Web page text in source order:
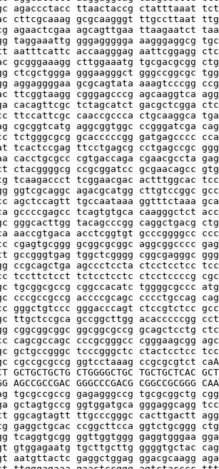
agaccctacc ttaactaccg ctatttaaat
cttcgcaaag gcgcaagggt ttgccttaat
agaactcgaa agcagttgaa ttaagaatct
taggaaattg gggaggggga aagggaggcg
accaagggag aattcggagg
gcgggaaagg cttggaaatg tgcgacgcgg
ctcgctggga gggaagggct gggccggcgc
aggaggggaa gcgcagtata aaagtcccgg
ttcggtaagg cgggagcccg agcaaggtca
cacagttcgc tctagcatct gacgctcgga
ttccattcgc caaccgccca ctgcaaggca
cgcggtcatg aggcggtggc ccgggatcga
tctgggcgcg gcacccccgg gatgagcccc
tcactccgag ttcctgagcg cctgagccgc
cacctgcgcc cgtgaccaga cgaacgccta
ctacggggcg ccgcggatcc gcgaacagcc
tcaagaccct tcggaacgac actttggcac
ggtcgcaggc agacgcatgg cttgtccggc
agctccagtt tgccaataaa ggtttctaaa
gccccgagcc tcagtgtgca caagggctct
gggcacttgg tacagcccgg caggctgacg
aaccgtgaca acctcggtgt gcccggggcc
cgagtgcggg gcggcgcggc aggcggcccc
gccgggtgag tggctcgggg cggcgagggc
ccgcagctga agccctccta ctcctcctcc
tccttctcct tctcctcctc ctcctccccg
tgcggcgccg cggccacatc tggggcgccc
cccgccgccg accccgcagc cccctgccag
gggctgtccc gggacccagt ctccgtctcc
ttgctccgca gccggcttgg acacccccgg
cggcggcggc ggcggcgccg gcagctcctg
cagcgccagc cccgcgggcc cgggaagcgg
gctgccgggc tcccgggctc ctactcctcc
cgccgcgccg ggtcctaaag ccgcgcgtct ca
GCTGCTGCTG CTGGGGCTGC TGCTGCTCAC
AGCCGCCGAC GGGCCCGACG CGGCCGCGGG
tgcgccgccg gagagggccg tgcgcggctg
gctagtgccg ggtggatgca gggaggcagg
ggcagtagtt ttgcccgggc cacttgactt
gaggctgcac ccggcttcca ggtctgcggg
tcaggtgcgg ggttggtggg gaggtgggaa
gtggagaatg tgcttgcttg ggggtgctac
aatgttactc gaggctggag ggacgcaagg